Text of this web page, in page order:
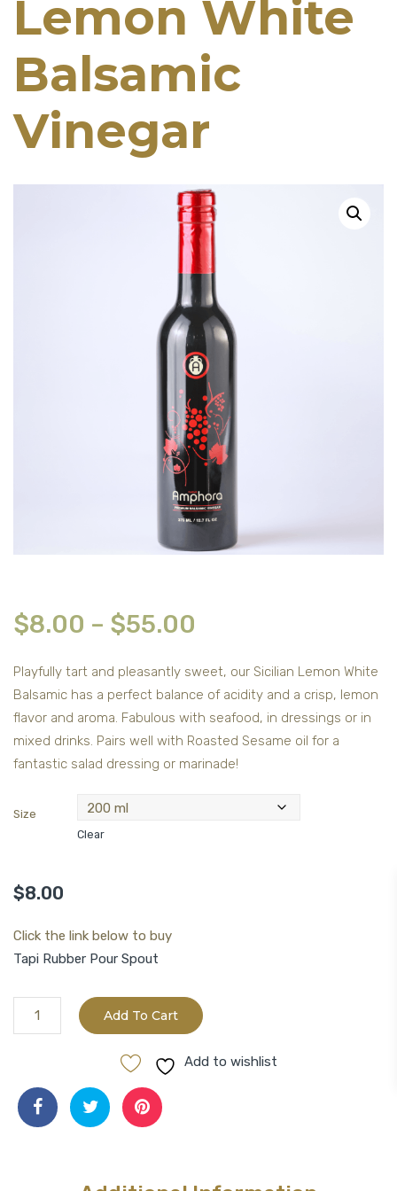
Lemon White
Balsamic
Vinegar
$8.00 – $55.00
Playfully tart and pleasantly sweet, our Sicilian Lemon White
Balsamic has a perfect balance of acidity and a crisp, lemon
flavor and aroma. Fabulous with seafood, in dressings or in
mixed drinks. Pairs well with Roasted Sesame oil for a
fantastic salad dressing or marinade!
Size
Clear
$8.00
Click the link below to buy
Tapi Rubber Pour Spout
Aged
Sicilian
Balsamic
Vinegar
Add To Cart
Add to wishlist